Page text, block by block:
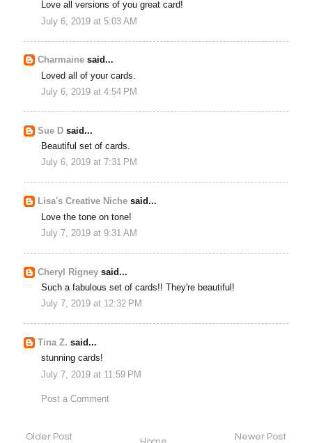
Love all versions of you great card!
July 6, 2019 at 5:03 AM
Charmaine said...
Loved all of your cards.
July 6, 2019 at 4:54 PM
Sue D said...
Beautiful set of cards.
July 6, 2019 at 7:31 PM
Lisa's Creative Niche said...
Love the tone on tone!
July 7, 2019 at 9:31 AM
Cheryl Rigney said...
Such a fabulous set of cards!! They're beautiful!
July 7, 2019 at 12:32 PM
Tina Z. said...
stunning cards!
July 7, 2019 at 11:59 PM
Post a Comment
Newer Post
Older Post